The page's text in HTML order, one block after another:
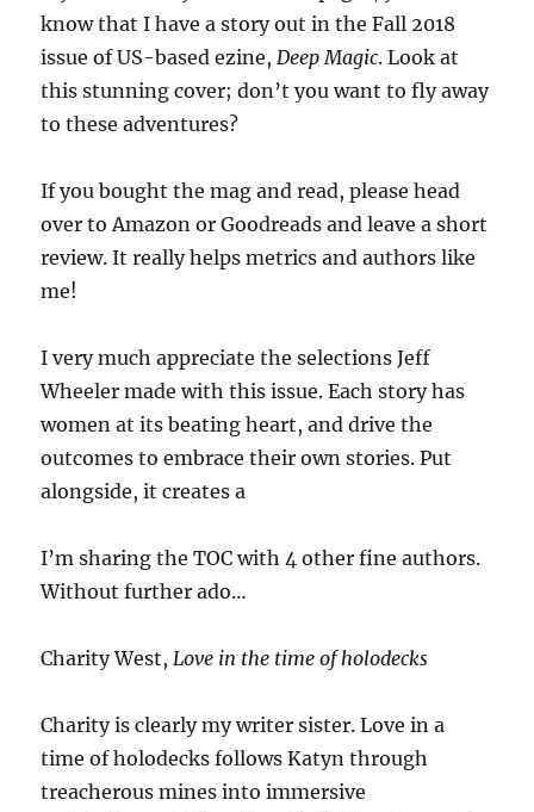
know that I have a story out in the Fall 2018
issue of US-based ezine,Deep Magic. Look at
this stunning cover; don’t you want to fly away
to these adventures?
If you bought the mag and read, please head
over to Amazon or Goodreads and leave a short
review. It really helps metrics and authors like
me!
I very much appreciate the selections Jeff
Wheeler made with this issue. Each story has
women at its beating heart, and drive the
outcomes to embrace their own stories. Put
alongside, it creates a
I’m sharing the TOC with 4 other fine authors.
Without further ado…
Charity West, Love in the time of holodecks
Charity is clearly my writer sister. Love in a
time of holodecks follows Katyn through
treacherous mines into immersive